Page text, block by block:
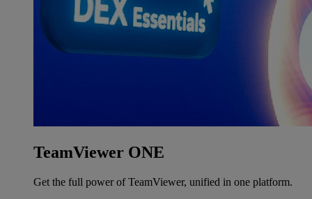
TeamViewer ONE
Get the full power of TeamViewer, unified in one platform.